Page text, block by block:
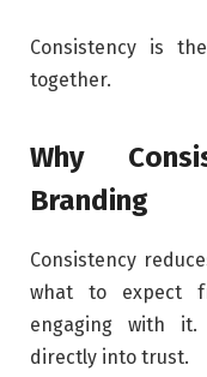
Consistency is
together.
Why
Branding
Consistency
what to expect
engaging with it.
directly into trust.